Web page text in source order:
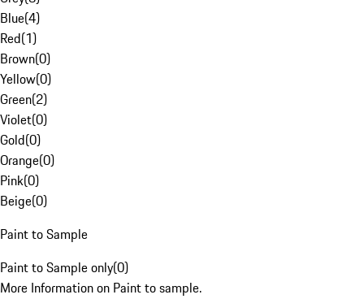
Blue(4)
Red(1)
Brown(0)
Yellow(0)
Green(2)
Violet(0)
Gold(0)
Orange(0)
Pink(0)
Beige(0)
Paint to Sample
Paint to Sample only(0)
More Information on Paint to sample.